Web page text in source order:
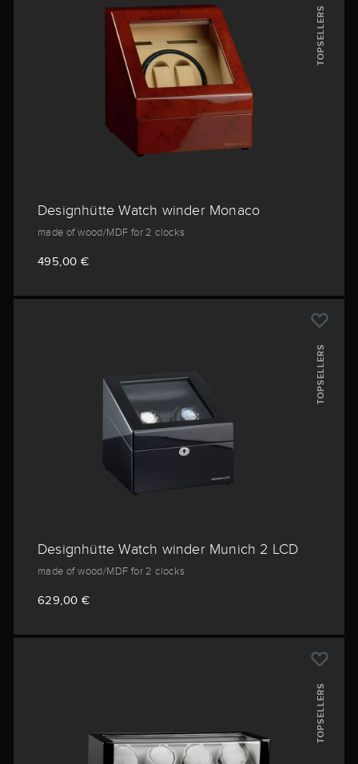
TOPSELLERS
Designhütte Watch winder Monaco
made of wood/MDF for 2 clocks
495,00 €
TOPSELLERS
Designhütte Watch winder Munich 2 LCD
made of wood/MDF for 2 clocks
629,00 €
TOPSELLERS